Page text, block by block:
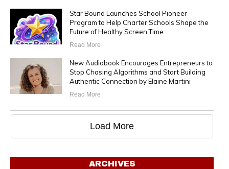
Star Bound Launches School Pioneer
Program to Help Charter Schools Shape the
Future of Healthy Screen Time
Read More
New Audiobook Encourages Entrepreneurs to
Stop Chasing Algorithms and Start Building
Authentic Connection by Elaine Martini
Read More
Load More
ARCHIVES